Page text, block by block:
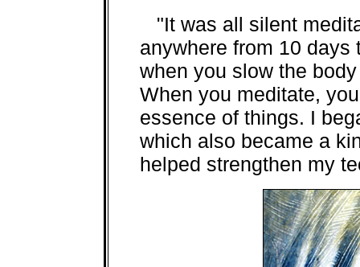
"It was all silent
anywhere from 10 days
when you slow the
When you meditate,
essence of things. I
which also became a
helped strengthen my